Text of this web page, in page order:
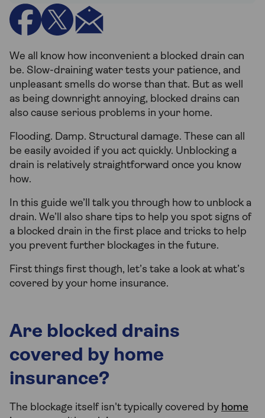
We all know how inconvenient a blocked drain can
be. Slow-draining water tests your patience, and
unpleasant smells do worse than that. But as well
as being downright annoying, blocked drains can
also cause serious problems in your home.
Flooding. Damp. Structural damage. These can all
be easily avoided if you act quickly. Unblocking a
drain is relatively straightforward once you know
how.
In this guide we’ll talk you through how to unblock a
drain. We’ll also share tips to help you spot signs of
a blocked drain in the first place and tricks to help
you prevent further blockages in the future.
First things first though, let’s take a look at what’s
covered by your home insurance.
Are blocked drains
covered by home
insurance?
The blockage itself isn't typically covered by home